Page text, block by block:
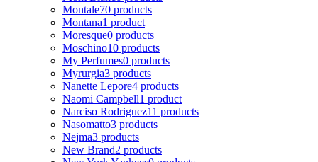
Montale70 products
Montana1 product
Moresque0 products
Moschino10 products
My Perfumes0 products
Myrurgia3 products
Nanette Lepore4 products
Naomi Campbell1 product
Narciso Rodriguez11 products
Nasomatto3 products
Nejma3 products
New Brand2 products